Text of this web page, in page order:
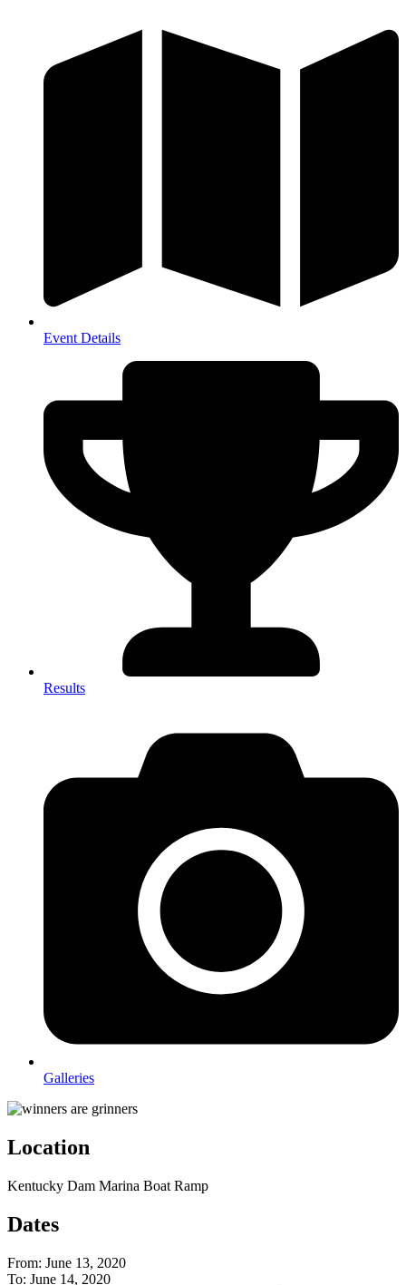
Event Details
Results
Galleries
Location
Kentucky Dam Marina Boat Ramp
Dates
From: June 13, 2020
To: June 14, 2020